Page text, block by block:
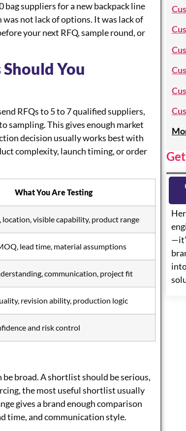
suppliers for a new backpack line
not lack of options. It was lack of
your next RFQ, sample round, or
You
RFQs to 5 to 7 qualified suppliers,
sampling. This gives enough market
decision usually works best with
complexity, launch timing, or order
What You Are Testing
visible capability, product range
lead time, material assumptions
communication, project fit
revision ability, production logic
and risk control
broad. A shortlist should be serious,
the most useful shortlist usually
gives a brand enough comparison
time, and communication style.